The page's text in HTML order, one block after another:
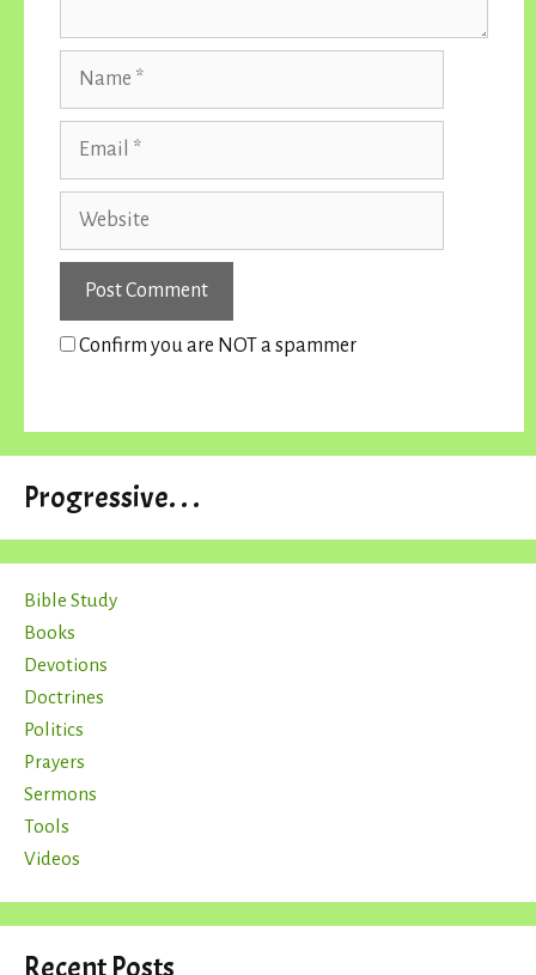
Confirm you are NOT a spammer
Progressive. . .
Bible Study
Books
Devotions
Doctrines
Politics
Prayers
Sermons
Tools
Videos
Recent Posts